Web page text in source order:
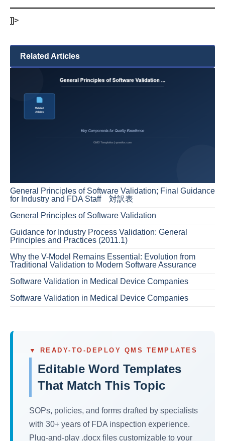
]]>
Related Articles
General Principles of Software Validation; Final Guidance
for Industry and FDA Staff 対訳表
General Principles of Software Validation
Guidance for Industry Process Validation: General
Principles and Practices (2011.1)
Why the V-Model Remains Essential: Evolution from
Traditional Validation to Modern Software Assurance
Software Validation in Medical Device Companies
Software Validation in Medical Device Companies
▼ READY-TO-DEPLOY QMS TEMPLATES
Editable Word Templates
That Match This Topic
SOPs, policies, and forms drafted by specialists
with 30+ years of FDA inspection experience.
Plug-and-play .docx files customizable to your